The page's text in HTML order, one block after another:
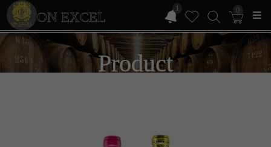
ON EXCEL
1 0
Product